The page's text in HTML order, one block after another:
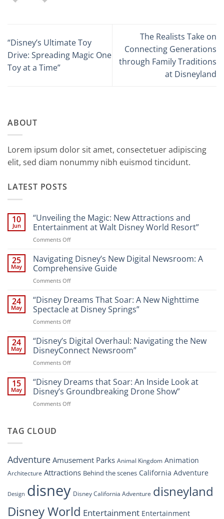
“Disney’s Ultimate Toy
Drive: Spreading Magic One
Toy at a Time”
The Realists Take on
Connecting Generations
through Family Traditions
at Disneyland
ABOUT
Lorem ipsum dolor sit amet, consectetuer adipiscing
elit, sed diam nonummy nibh euismod tincidunt.
LATEST POSTS
10
Jun
“Unveiling the Magic: New Attractions and
Entertainment at Walt Disney World Resort”
Comments Offon
the
Magic:
New
Attractions
Entertainment
at
Resort”
25
May
Navigating Disney’s New Digital Newsroom: A
Comprehensive Guide
Comments Offon
Disney’s
New
Digital
Newsroom:
Comprehensive
Guide
24
May
“Disney Dreams That Soar: A New Nighttime
Spectacle at Disney Springs”
Comments Offon
Dreams
That
Soar:
A
Nighttime
Spectacle
24
May
“Disney’s Digital Overhaul: Navigating the New
DisneyConnect Newsroom”
Comments Offon
Digital
Overhaul:
Navigating
the
15
May
“Disney Dreams that Soar: An Inside Look at
Disney’s Groundbreaking Drone Show”
Comments Offon
Look
at
Groundbreaking
Drone
TAG CLOUD
AdventureAmusement Parks Animal Kingdom Animation
Architecture Attractions Behind the scenes California Adventure
Design disney Disney California Adventure disneyland
Disney World Entertainment Entertainment